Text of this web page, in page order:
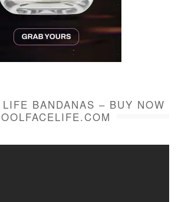
BANDANAS – BUY NOW